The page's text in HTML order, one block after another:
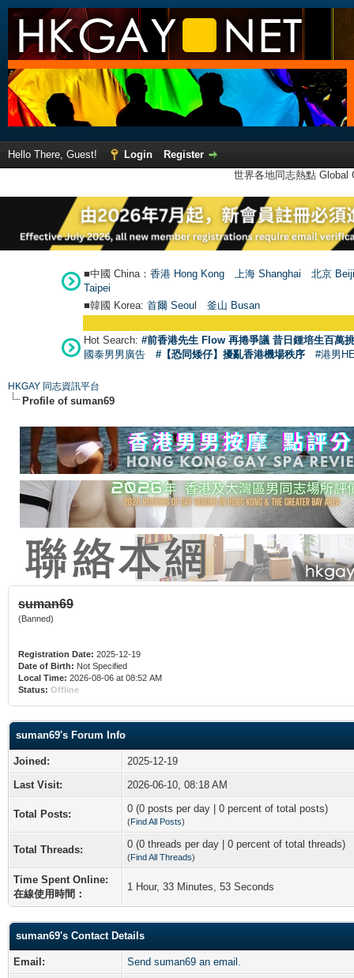
Hello There, Guest! Login
Register
世界各地同志熱點
■中國 China： 香港 Hong Kong 上海 Shanghai
北京
Taipei
■韓國 Korea: 首爾 Seoul 釜山 Busan
Hot Search: #前香港先生 Flow 再捲爭議 昔日鍾培生百萬
國泰男男廣告
#【恐同矮仔】擾亂香港機場秩序 #港男
HKGAY 同志資訊平台
Profile of suman69
suman69
(Banned)
Registration Date: 2025-12-19
Date of Birth: Not Specified
Local Time: 2026-08-06 at 08:52 AM
Status: Offline
suman69's Forum Info
Joined:
2025-12-19
Last Visit:
2026-06-10, 08:18 AM
Total Posts: 0 (0 posts per day | 0 percent of total posts)
(Find All Posts)
Total Threads: 0 (0 threads per day | 0 percent of total threads)
(Find All Threads)
Time Spent Online:
在線使用時間：
1 Hour, 33 Minutes, 53 Seconds
suman69's Contact Details
Email:
Send suman69 an email.